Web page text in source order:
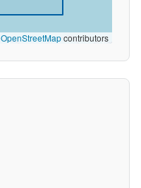
OpenStreetMapcontributors